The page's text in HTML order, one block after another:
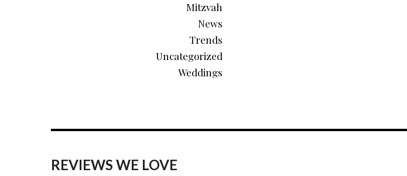
Mitzvah
News
Trends
Uncategorized
Weddings
REVIEWS WE LOVE